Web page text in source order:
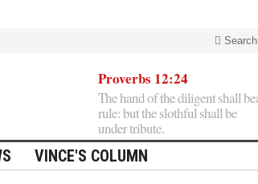
Search
Proverbs 12:24
The hand of the diligent shall
rule: but the slothful shall be
under tribute.
VINCE'S COLUMN